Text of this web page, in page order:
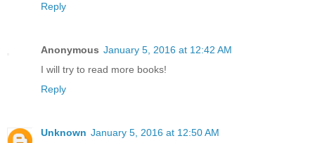
Reply
Anonymous January 5, 2016 at 12:42 AM
I will try to read more books!
Reply
Unknown January 5, 2016 at 12:50 AM